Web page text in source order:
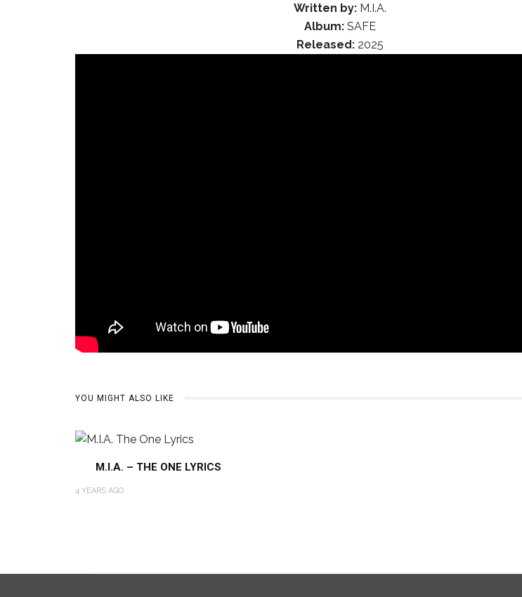
Written by:M.I.A.
Album:SAFE
Released:2025
YOU MIGHT ALSO LIKE
M.I.A. – THE ONE LYRICS
4 YEARS AGO